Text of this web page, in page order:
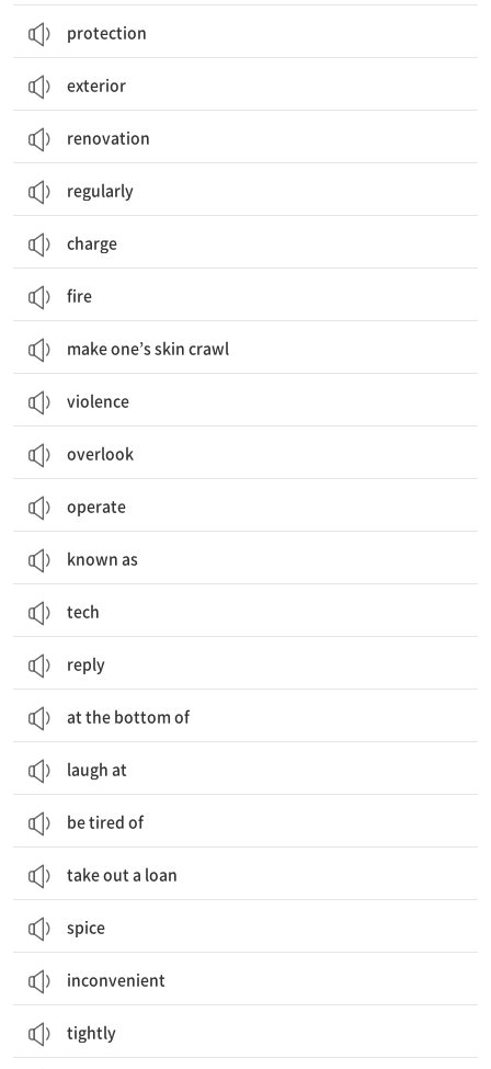
protection
exterior
renovation
regularly
charge
fire
make one’s skin crawl
violence
overlook
operate
known as
tech
reply
at the bottom of
laugh at
be tired of
take out a loan
spice
inconvenient
tightly